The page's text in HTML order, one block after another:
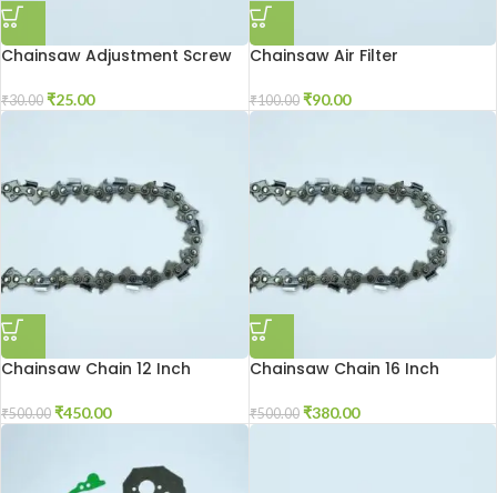
Chainsaw Adjustment Screw
₹30.00 ₹25.00
Chainsaw Air Filter
₹100.00 ₹90.00
Chainsaw Chain 12 Inch
₹500.00 ₹450.00
Chainsaw Chain 16 Inch
₹500.00 ₹380.00